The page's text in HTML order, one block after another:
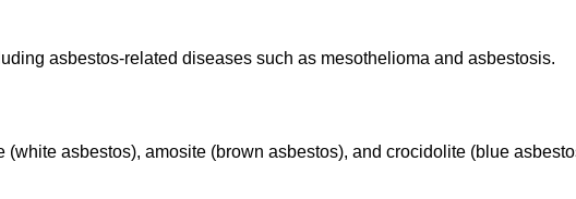
asbestos-related diseases such as mesothelioma and asbestosis.
asbestos), amosite (brown asbestos), and crocidolite (blue